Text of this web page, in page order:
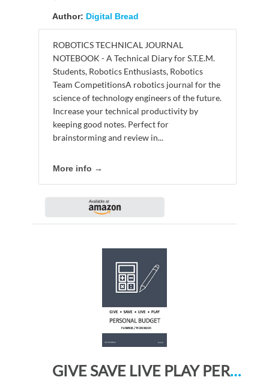
Author: Digital Bread
ROBOTICS TECHNICAL JOURNAL
NOTEBOOK - A Technical Diary for S.T.E.M.
Students, Robotics Enthusiasts, Robotics
Team CompetitionsA robotics journal for the
science of technology engineers of the future.
Increase your technical productivity by
keeping good notes. Perfect for
brainstorming and review in...
More info →
GIVE SAVE LIVE PLAY PERSONAL BUDGET Planner Workbook: A 26 Week Personal Budget, Based on Percentages a Very Powerful and Simple Budget Planner 4FLW204